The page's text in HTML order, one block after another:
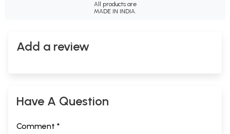
All products are
MADE IN INDIA.
Add a review
Have A Question
Comment *